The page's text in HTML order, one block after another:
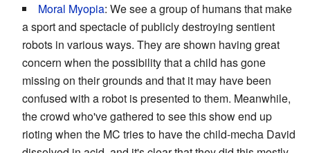
Moral Myopia: We see a group of humans that make
a sport and spectacle of publicly destroying sentient
robots in various ways. They are shown having great
concern when the possibility that a child has gone
missing on their grounds and that it may have been
confused with a robot is presented to them. Meanwhile,
the crowd who've gathered to see this show end up
rioting when the MC tries to have the child-mecha David